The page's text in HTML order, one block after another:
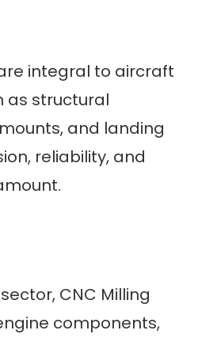
integral to aircraft
as structural
and landing
reliability, and
CNC Milling
components,